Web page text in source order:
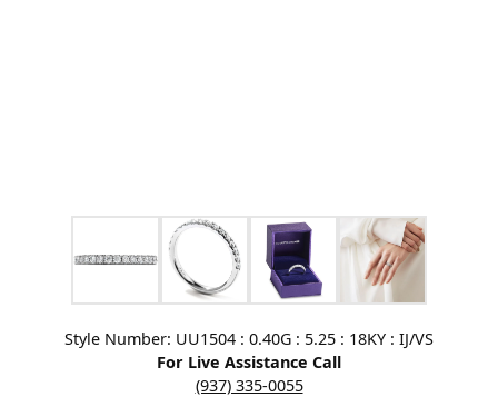
Click image to zoom in.
Style Number: UU1504 : 0.40G : 5.25 : 18KY : IJ/VS
For Live Assistance Call
(937) 335-0055